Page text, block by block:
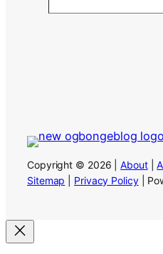
Copyright © 2026 |About|
Sitemap
Privacy Policy|